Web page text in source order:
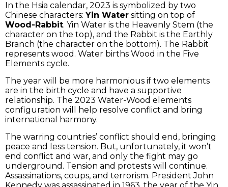
In the Hsia calendar, 2023 is symbolized by two
Chinese characters:Yin Water sitting on top of
Wood-Rabbit. Yin Water is the Heavenly Stem (the
character on the top), and the Rabbit is the Earthly
Branch (the character on the bottom). The Rabbit
represents wood. Water births Wood in the Five
Elements cycle.
The year will be more harmonious if two elements
are in the birth cycle and have a supportive
relationship. The 2023 Water-Wood elements
configuration will help resolve conflict and bring
international harmony.
The warring countries’ conflict should end, bringing
peace and less tension. But, unfortunately, it won’t
end conflict and war, and only the fight may go
underground. Tension and protests will continue.
Assassinations, coups, and terrorism. President John